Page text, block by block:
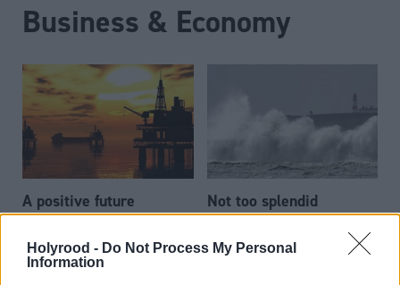
Holyrood - Do Not Process My Personal
Information
Business & Economy
A positive future
Not too splendid
isolation